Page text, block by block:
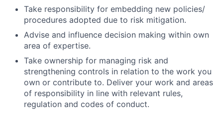
Take responsibility for embedding new policies/
procedures adopted due to risk mitigation.
Advise and influence decision making within own
area of expertise.
Take ownership for managing risk and
strengthening controls in relation to the work you
own or contribute to. Deliver your work and areas
of responsibility in line with relevant rules,
regulation and codes of conduct.